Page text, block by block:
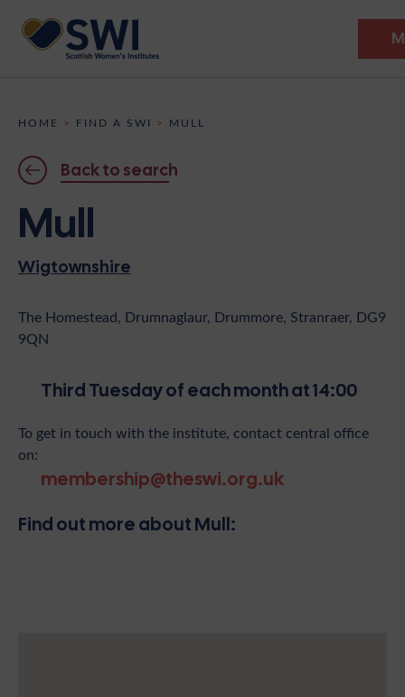
Discover
Events
Support
News
Shop
Contact
Become A Member
HOME > FIND A SWI > MULL
Back to search
Mull
Wigtownshire
The Homestead, Drumnaglaur, Drummore, Stranraer, DG9
9QN
Third Tuesday of each month at 14:00
To get in touch with the institute, contact central office
on:
membership@theswi.org.uk
Find out more about Mull: